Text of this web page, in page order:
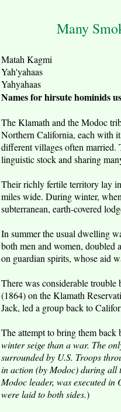
Many
Matah Kagmi
Yah'yahaas
Yahyahaas
Names for hirsute hominids
The Klamath and the Modoc
Northern California, each with
different villages often married.
linguistic stock and sharing
Their richly fertile territory lay
miles wide. During winter,
subterranean, earth-covered
In summer the usual dwelling
both men and women, doubled
on guardian spirits, whose aid
There was considerable
(1864) on the Klamath
Jack, led a group back to
The attempt to bring them
winter seige than a war. The
surrounded by U.S. Troops
in action (by Modoc) during all
Modoc leader, was executed
were laid to both sides.)